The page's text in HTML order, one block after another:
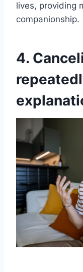
lives, providing
companionship.
4.